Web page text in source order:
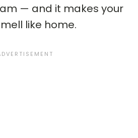
— and it makes your
like home.